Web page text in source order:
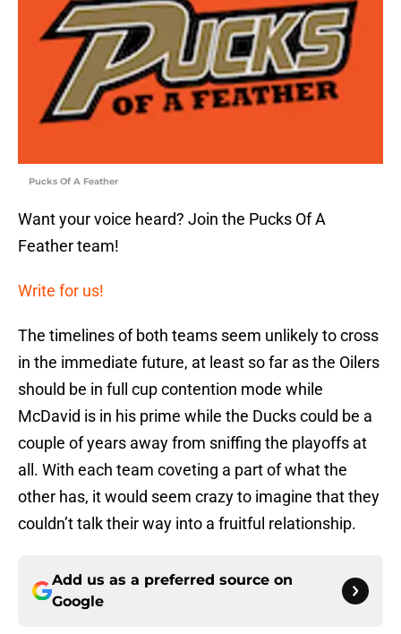
Pucks Of A Feather
Want your voice heard? Join the Pucks Of A
Feather team!
Write for us!
The timelines of both teams seem unlikely to cross
in the immediate future, at least so far as the Oilers
should be in full cup contention mode while
McDavid is in his prime while the Ducks could be a
couple of years away from sniffing the playoffs at
all. With each team coveting a part of what the
other has, it would seem crazy to imagine that they
couldn’t talk their way into a fruitful relationship.
Add us as a preferred source on
Google